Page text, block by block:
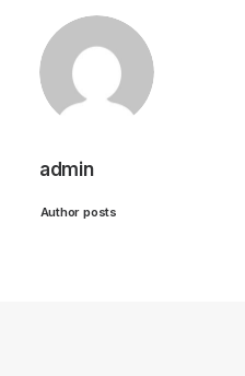
admin
Author posts